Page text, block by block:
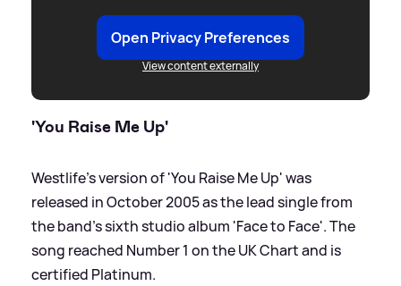
Open Privacy Preferences
View content externally
'You Raise Me Up'
Westlife's version of 'You Raise Me Up' was
released in October 2005 as the lead single from
the band's sixth studio album 'Face to Face'. The
song reached Number 1 on the UK Chart and is
certified Platinum.